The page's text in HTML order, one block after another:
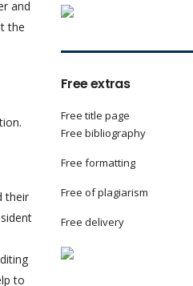
and
the
their
to
Free extras
Free title page
Free bibliography
Free formatting
Free of plagiarism
Free delivery